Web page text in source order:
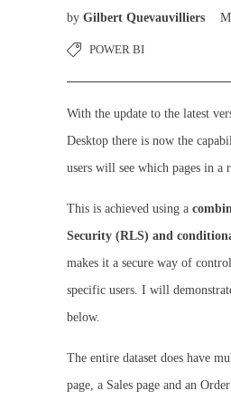
by Gilbert Quevauvilliers
POWER BI
With the update to the latest
Desktop there is now the
users will see which pages in a
This is achieved using a
Security (RLS) and
makes it a secure way of
specific users. I will
below.
The entire dataset does have
page, a Sales page and an